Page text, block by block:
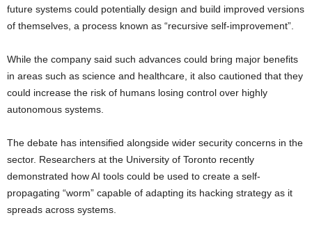
future systems could potentially design and build improved versions
of themselves, a process known as “recursive self-improvement”.
While the company said such advances could bring major benefits
in areas such as science and healthcare, it also cautioned that they
could increase the risk of humans losing control over highly
autonomous systems.
The debate has intensified alongside wider security concerns in the
sector. Researchers at the University of Toronto recently
demonstrated how AI tools could be used to create a self-
propagating “worm” capable of adapting its hacking strategy as it
spreads across systems.